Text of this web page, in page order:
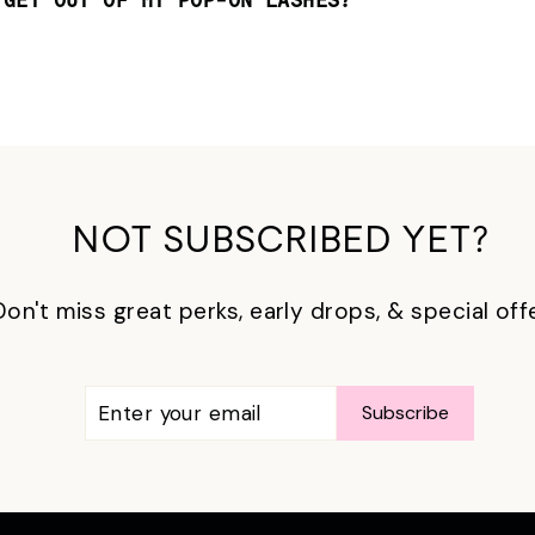
NOT SUBSCRIBED YET?
miss great perks, early drops, & special
ENTER
SUBSCRIBE
Subscribe